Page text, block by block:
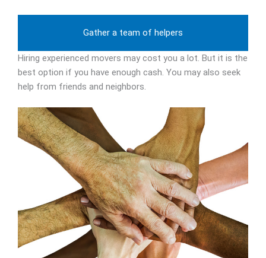
Gather a team of helpers
Hiring experienced movers may cost you a lot. But it is the
best option if you have enough cash. You may also seek
help from friends and neighbors.